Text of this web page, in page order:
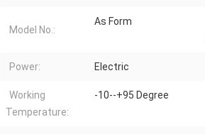
Model No.:
As Form
Power: Electric
Working
Temperature:
-10--+95 Degree